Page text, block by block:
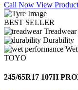
Call Now View
BEST SELLER
Treadwear
Durability
TOYO
245/65R17 107H